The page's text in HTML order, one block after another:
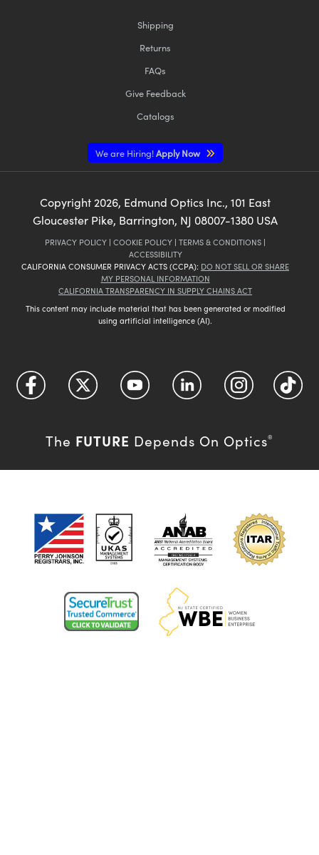
Shipping
Returns
FAQs
Give Feedback
Catalogs
We are Hiring!Apply Now
Copyright 2026, Edmund Optics Inc., 101 East
Gloucester Pike, Barrington, NJ 08007-1380 USA
PRIVACY POLICY | COOKIE POLICY | TERMS & CONDITIONS |
ACCESSIBILITY
CALIFORNIA CONSUMER PRIVACY ACTS (CCPA): DO NOT SELL OR SHARE
MY PERSONAL INFORMATION
CALIFORNIA TRANSPARENCY IN SUPPLY CHAINS ACT
This content may include material that has been generated or modified
using artificial intelligence (AI).
The FUTURE Depends On Optics®